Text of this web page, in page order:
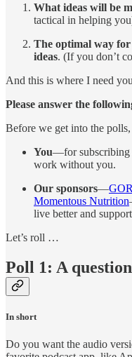
What ideas will be
tactical in helping
The optimal way for
ideas. (If you don’t
And this is where I need
Please answer the
Before we get into the
You—for subscribing
work without you.
Our sponsors—
Momentous Nutrition
live better and
Let’s roll …
Poll 1: A
In short
Do you want the audio